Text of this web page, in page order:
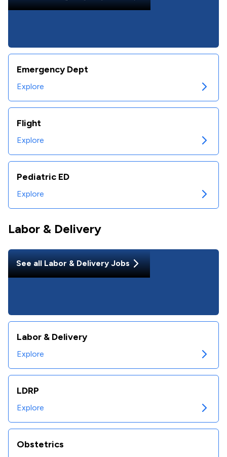
Emergency Dept
Explore
Flight
Explore
Pediatric ED
Explore
Labor & Delivery
See allLabor & DeliveryJobs
Labor & Delivery
Explore
LDRP
Explore
Obstetrics